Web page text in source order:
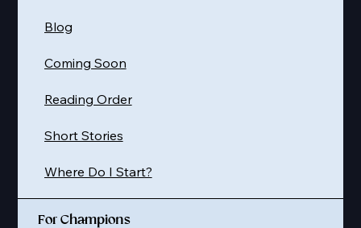
Where Do I Start?
Short Stories
Reading Order
Coming Soon
Blog
For Champions